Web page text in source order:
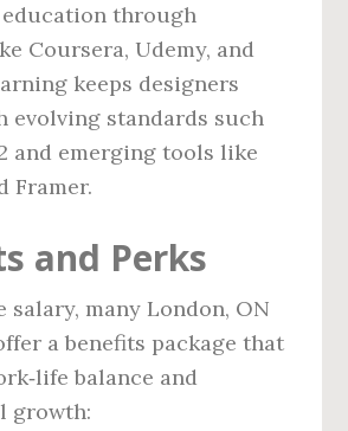
through
Coursera, Udemy, and
keeps designers
evolving standards such
and emerging tools like
Framer.
and Perks
salary, many London, ON
a benefits package that
balance and
growth: